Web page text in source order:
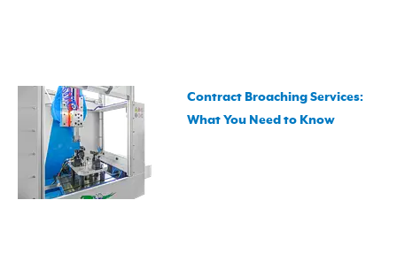
Contract Broaching Services:
What You Need to Know